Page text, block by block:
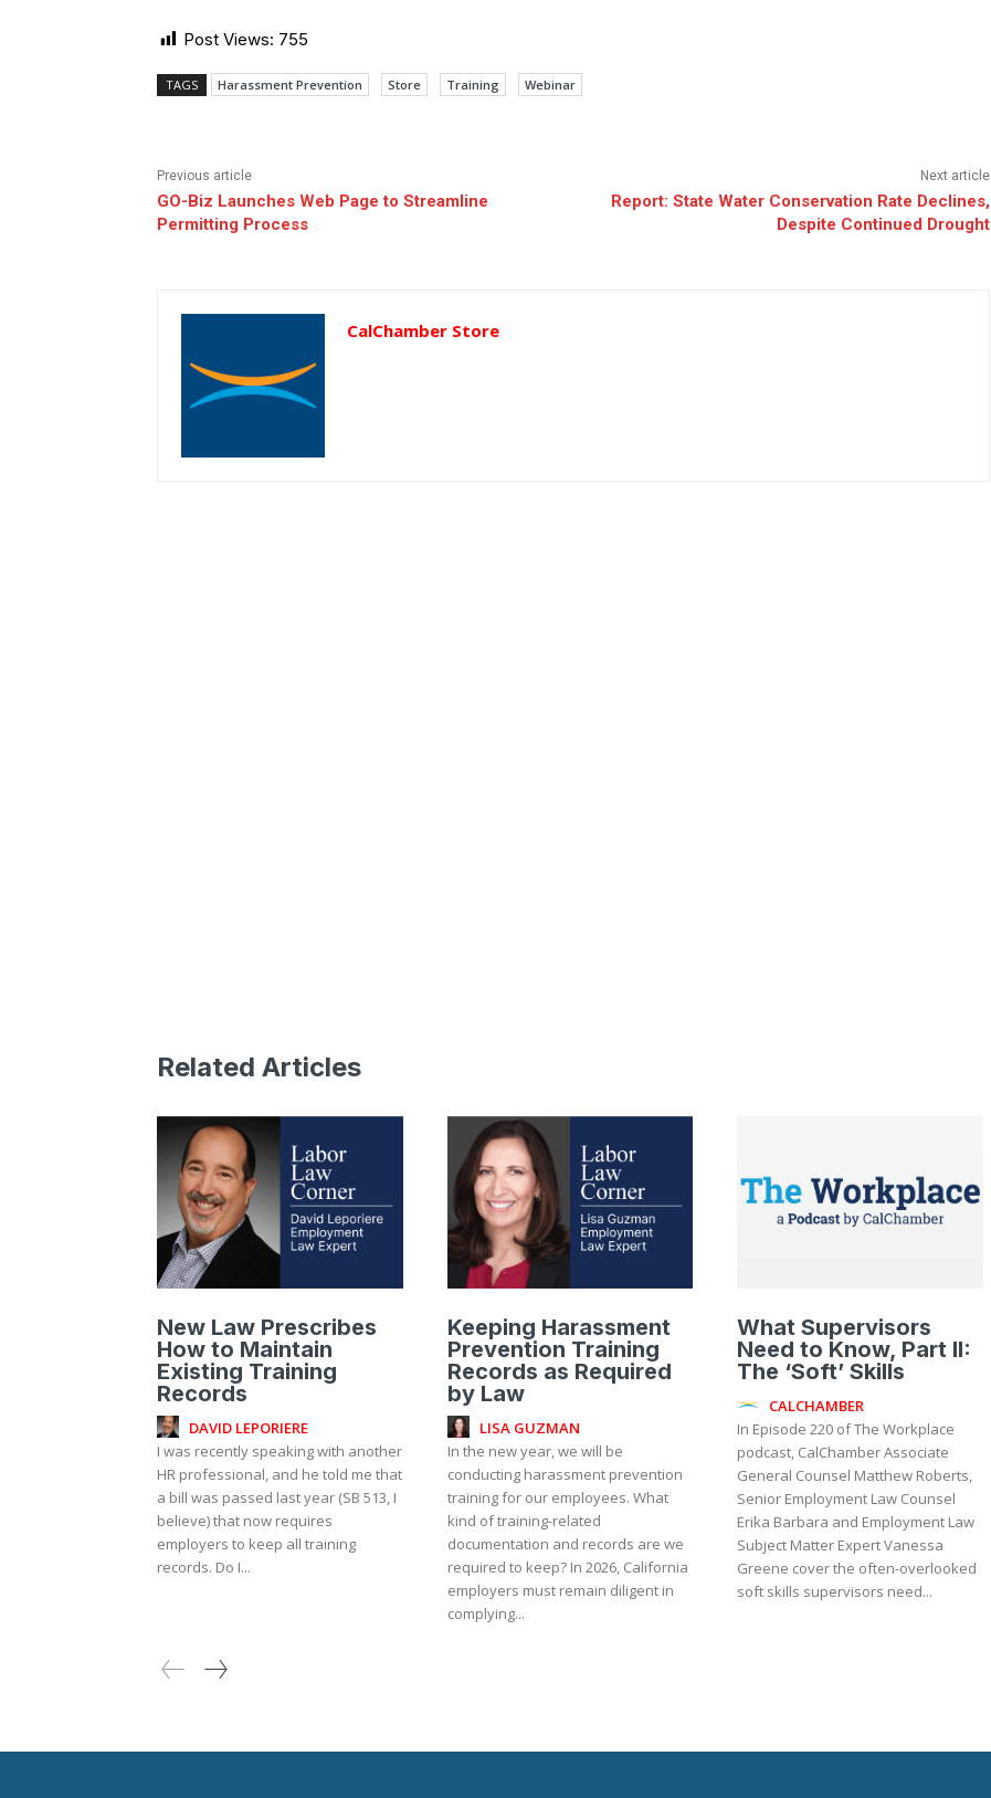
Post Views: 755
TAGS Harassment Prevention Store Training Webinar
Previous article
GO-Biz Launches Web Page to Streamline
Permitting Process
Next article
Report: State Water Conservation Rate Declines,
Despite Continued Drought
CalChamber Store
Related Articles
New Law Prescribes
How to Maintain
Existing Training
Records
DAVID LEPORIERE
I was recently speaking with another
HR professional, and he told me that
a bill was passed last year (SB 513, I
believe) that now requires
employers to keep all training
records. Do I...
Keeping Harassment
Prevention Training
Records as Required
by Law
LISA GUZMAN
In the new year, we will be
conducting harassment prevention
training for our employees. What
kind of training-related
documentation and records are we
required to keep? In 2026, California
employers must remain diligent in
complying...
What Supervisors
Need to Know, Part II:
The ‘Soft’ Skills
CALCHAMBER
In Episode 220 of The Workplace
podcast, CalChamber Associate
General Counsel Matthew Roberts,
Senior Employment Law Counsel
Erika Barbara and Employment Law
Subject Matter Expert Vanessa
Greene cover the often-overlooked
soft skills supervisors need...